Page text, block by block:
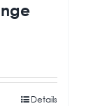
Details